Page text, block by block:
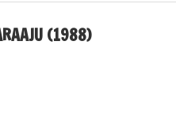
(1988)